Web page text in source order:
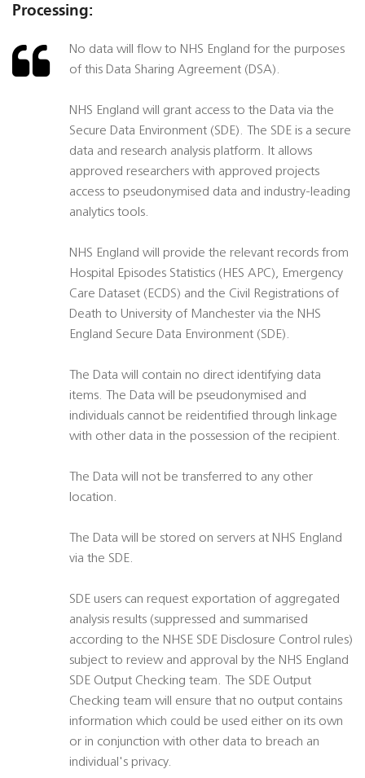
Processing:
No data will flow to NHS England for the purposes
of this Data Sharing Agreement (DSA).
NHS England will grant access to the Data via the
Secure Data Environment (SDE). The SDE is a secure
data and research analysis platform. It allows
approved researchers with approved projects
access to pseudonymised data and industry-leading
analytics tools.
NHS England will provide the relevant records from
Hospital Episodes Statistics (HES APC), Emergency
Care Dataset (ECDS) and the Civil Registrations of
Death to University of Manchester via the NHS
England Secure Data Environment (SDE).
The Data will contain no direct identifying data
items. The Data will be pseudonymised and
individuals cannot be reidentified through linkage
with other data in the possession of the recipient.
The Data will not be transferred to any other
location.
The Data will be stored on servers at NHS England
via the SDE.
SDE users can request exportation of aggregated
analysis results (suppressed and summarised
according to the NHSE SDE Disclosure Control rules)
subject to review and approval by the NHS England
SDE Output Checking team. The SDE Output
Checking team will ensure that no output contains
information which could be used either on its own
or in conjunction with other data to breach an
individual's privacy.